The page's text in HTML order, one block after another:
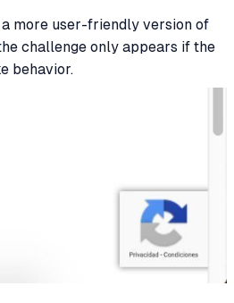
a more user-friendly version of
challenge only appears if the
behavior.